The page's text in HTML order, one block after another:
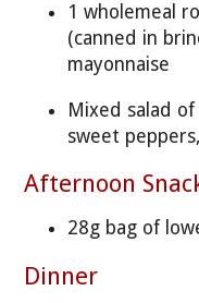
1 wholemeal
(canned in
mayonnaise
Mixed salad
sweet
Afternoon
28g bag of
Dinner